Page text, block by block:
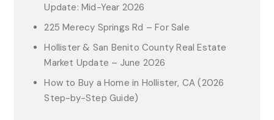
Update: Mid-Year 2026
225 Merecy Springs Rd – For Sale
Hollister & San Benito County Real Estate
Market Update – June 2026
How to Buy a Home in Hollister, CA (2026
Step-by-Step Guide)